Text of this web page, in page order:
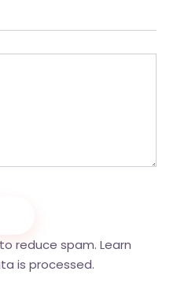
reduce spam.Learn
is processed.